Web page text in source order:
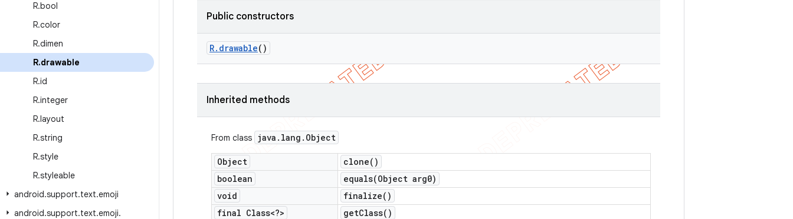
R.bool
R.color
R.dimen
R.drawable
R.id
R.integer
R.layout
R.string
R.style
R.styleable
android.support.text.emoji
android.support.text.emoji.
Public constructors
R. drawable()
Inherited methods
From class java . lang . Object
Object clone( )
boolean
equals(Object arg0)
void
finalize( )
final Class<?>
getClass( )